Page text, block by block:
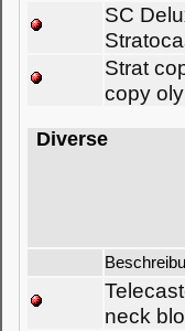
SC
Strat
copy
Diverse
neck